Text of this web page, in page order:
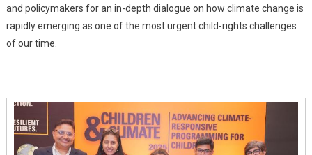
Action
and policymakers for an in-depth dialogue on how climate change is
rapidly emerging as one of the most urgent child-rights challenges
of our time.